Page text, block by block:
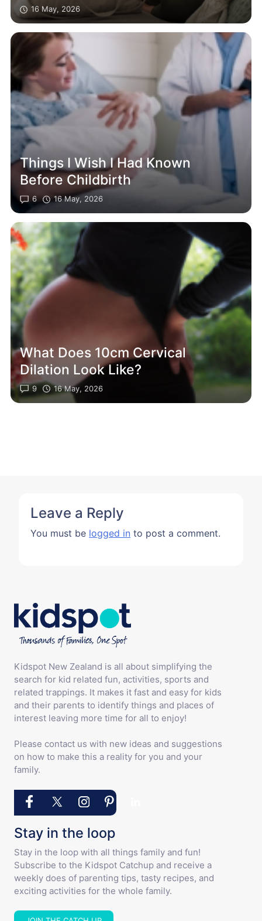
16 May, 2026
Things I Wish I Had Known
Before Childbirth
6 16 May, 2026
What Does 10cm Cervical
Dilation Look Like?
9 16 May, 2026
Leave a Reply
You must be logged in to post a comment.
Kidspot New Zealand is all about simplifying the
search for kid related fun, activities, sports and
related trappings. It makes it fast and easy for kids
and their parents to identify things and places of
interest leaving more time for all to enjoy!
Please contact us with new ideas and suggestions
on how to make this a reality for you and your
family.
Stay in the loop
Stay in the loop with all things family and fun!
Subscribe to the Kidspot Catchup and receive a
weekly does of parenting tips, tasty recipes, and
exciting activities for the whole family.